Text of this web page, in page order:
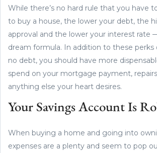
While there’s no hard rule that you have
to buy a house, the lower your debt, the
approval and the lower your interest rate
dream formula. In addition to these
no debt, you should have more
spend on your mortgage payment,
anything else your heart desires.
Your Savings Account Is
When buying a home and going into
expenses are a plenty and seem to pop